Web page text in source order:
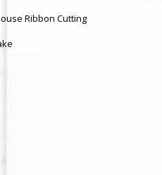
Ribbon Cutting